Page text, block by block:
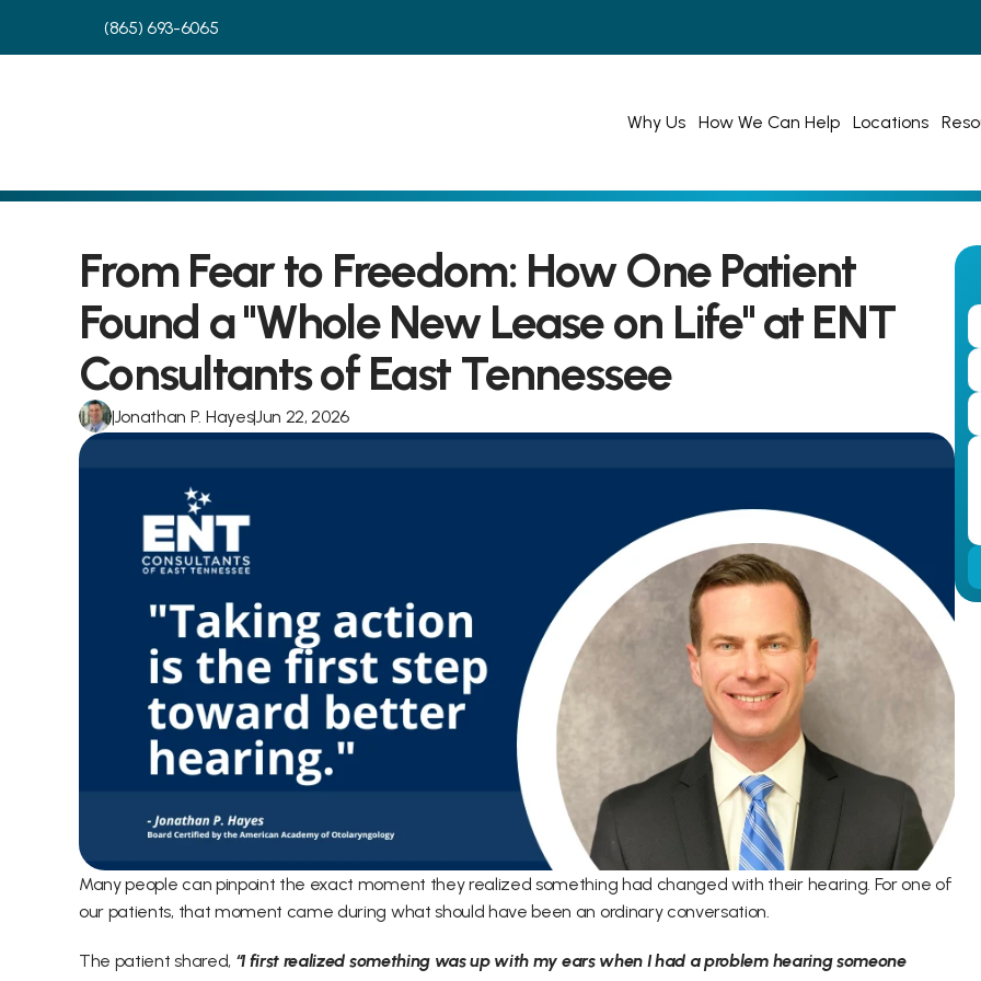
(865) 693-6065
Why Us How We Can Help Locations
From Fear to Freedom: How One Patient
Found a "Whole New Lease on Life" at ENT
Consultants of East Tennessee
|Jonathan P. Hayes|Jun 22, 2026
Many people can pinpoint the exact moment they realized something had changed with their hearing. For one of
our patients, that moment came during what should have been an ordinary conversation.
The patient shared, “I first realized something was up with my ears when I had a problem hearing someone